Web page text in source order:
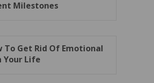
Milestones
To Get Rid Of Emotional
Your Life